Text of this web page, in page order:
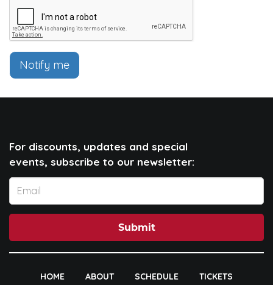
Notify me
For discounts, updates and special
events, subscribe to our newsletter:
Submit
HOME ABOUT SCHEDULE
TICKETS